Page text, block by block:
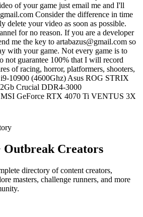
of your game just email me and I'll
Consider the difference in time
delete your video as soon as possible.
for no reason. If you are a developer
me the key to artabazus@gmail.com so
with your game. Not every game is to
not guarantee 100% that I will record
of racing, horror, platformers, shooters,
10900 (4600Ghz) Asus ROG STRIX
Crucial DDR4-3000
GeForce RTX 4070 Ti VENTUS 3X
OutbreakCreators
directory of content creators,
masters, challenge runners, and more